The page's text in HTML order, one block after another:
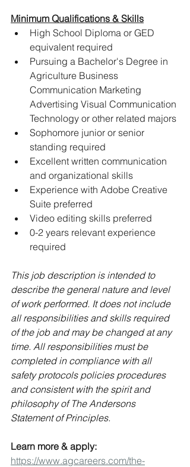
Minimum Qualifications & Skills
High School Diploma or GED
equivalent required
Pursuing a Bachelor's Degree in
Agriculture Business
Communication Marketing
Advertising Visual Communication
Technology or other related majors
Sophomore junior or senior
standing required
Excellent written communication
and organizational skills
Experience with Adobe Creative
Suite preferred
Video editing skills preferred
0-2 years relevant experience
required
This job description is intended to
describe the general nature and level
of work performed. It does not include
all responsibilities and skills required
of the job and may be changed at any
time. All responsibilities must be
completed in compliance with all
safety protocols policies procedures
and consistent with the spirit and
philosophy of The Andersons
Statement of Principles.
Learn more & apply:
https://www.agcareers.com/the-